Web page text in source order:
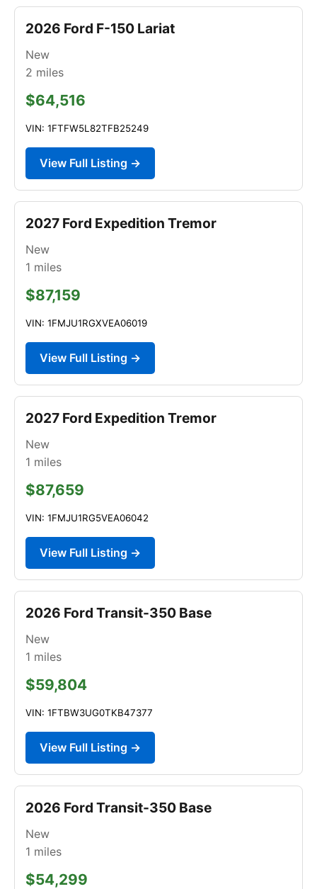
2026 Ford F-150 Lariat
New
2 miles
$64,516
VIN: 1FTFW5L82TFB25249
View Full Listing →
2027 Ford Expedition Tremor
New
1 miles
$87,159
VIN: 1FMJU1RGXVEA06019
View Full Listing →
2027 Ford Expedition Tremor
New
1 miles
$87,659
VIN: 1FMJU1RG5VEA06042
View Full Listing →
2026 Ford Transit-350 Base
New
1 miles
$59,804
VIN: 1FTBW3UG0TKB47377
View Full Listing →
2026 Ford Transit-350 Base
New
1 miles
$54,299